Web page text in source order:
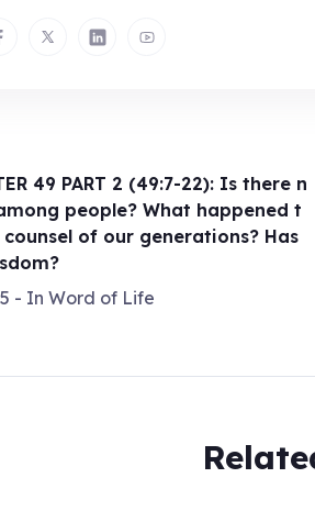
49 PART 2 (49:7-22): Is there n
people? What happened t
counsel of our generations? Has
- In Word of Life